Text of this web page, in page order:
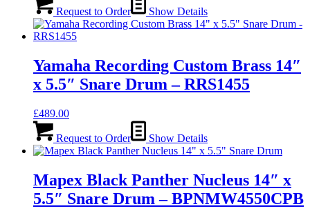
Request to Order Show Details
Yamaha Recording Custom Brass 14″
x 5.5″ Snare Drum – RRS1455
£489.00
Request to Order Show Details
Mapex Black Panther Nucleus 14″ x
5.5″ Snare Drum – BPNMW4550CPB